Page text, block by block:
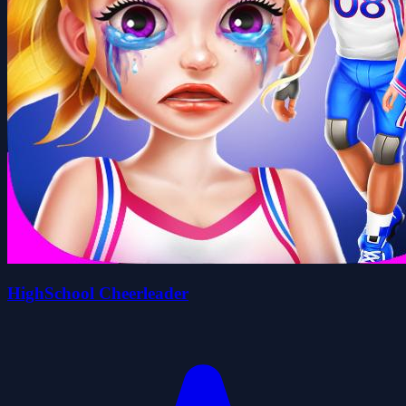
HighSchool Cheerleader